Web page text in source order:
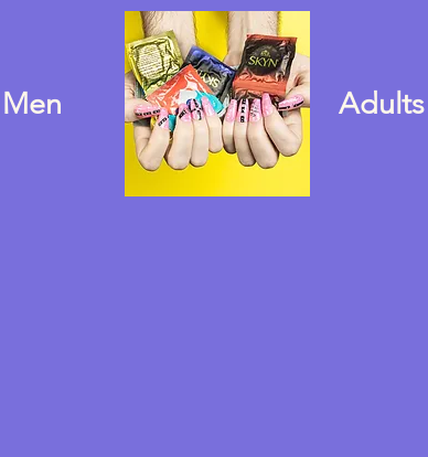
Men Adults